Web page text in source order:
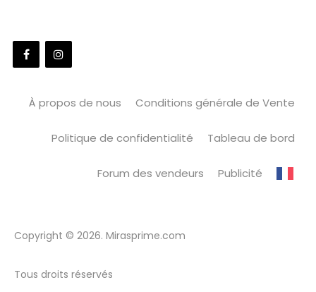
À propos de nous Conditions générale de Vente
Politique de confidentialité Tableau de bord
Forum des vendeurs Publicité
Copyright © 2026. Mirasprime.com
Tous droits réservés